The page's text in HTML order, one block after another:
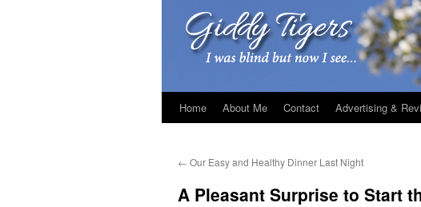
Skip
content
Home About Me Contact Advertising &
← Our Easy and Healthy Dinner Last Night
A Pleasant Surprise to Start